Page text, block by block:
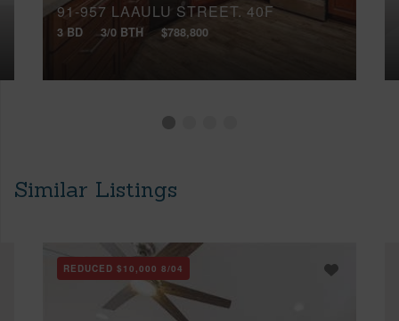
91-957 LAAULU STREET, 40F
3 BD 3/0 BTH $788,800
Similar Listings
REDUCED $10,000 8/04